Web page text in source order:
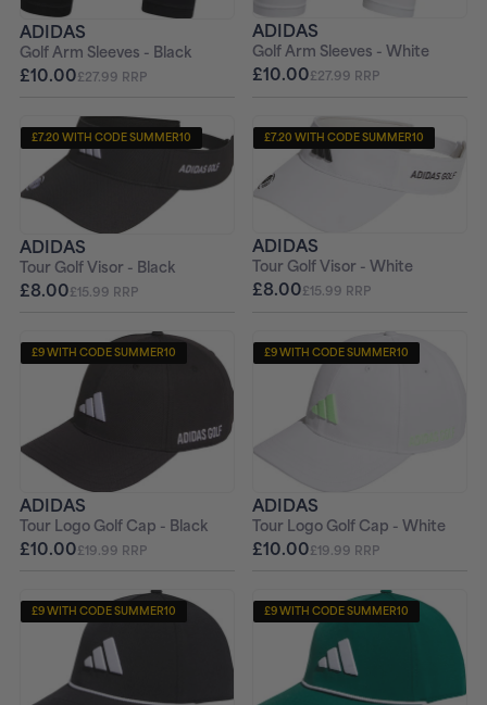
ADIDAS
Golf Arm Sleeves - Black
£10.00£27.99 RRP
ADIDAS
Golf Arm Sleeves - White
£10.00£27.99 RRP
£7.20 WITH CODE SUMMER10
ADIDAS
Tour Golf Visor - Black
£8.00£15.99 RRP
£7.20 WITH CODE SUMMER10
ADIDAS
Tour Golf Visor - White
£8.00£15.99 RRP
£9 WITH CODE SUMMER10
ADIDAS
Tour Logo Golf Cap - Black
£10.00£19.99 RRP
£9 WITH CODE SUMMER10
ADIDAS
Tour Logo Golf Cap - White
£10.00£19.99 RRP
£9 WITH CODE SUMMER10 £9 WITH CODE SUMMER10